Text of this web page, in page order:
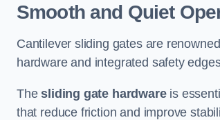
Smooth and Quiet
Cantilever sliding gates are
hardware and integrated safety
Thesliding gate hardwareis
that reduce friction and improve